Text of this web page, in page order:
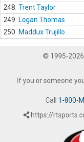
248. Trent Taylor
249.
Logan Thomas
250.
Maddux Trujillo
© 1995-2026
If you or someone
Call 1-800-
https://